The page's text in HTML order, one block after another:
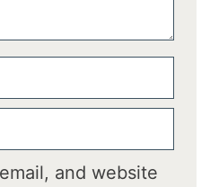
and website